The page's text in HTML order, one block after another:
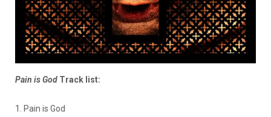
Pain is God Track list:
1. Pain is God